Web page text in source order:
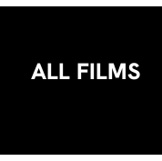
ALL FILMS